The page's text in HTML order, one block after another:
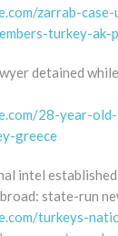
zarrab-
turkey-ak-
detained
28-year-
greece
intel
state-run
turkeys-